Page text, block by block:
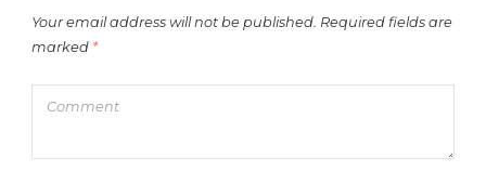
Your email address will not be published. Required fields are
marked *